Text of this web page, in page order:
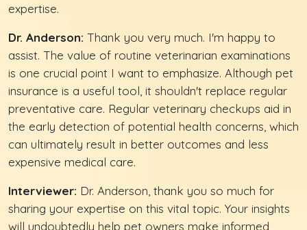
expertise.
Dr. Anderson: Thank you very much. I'm happy to
assist. The value of routine veterinarian examinations
is one crucial point I want to emphasize. Although pet
insurance is a useful tool, it shouldn't replace regular
preventative care. Regular veterinary checkups aid in
the early detection of potential health concerns, which
can ultimately result in better outcomes and less
expensive medical care.
Interviewer: Dr. Anderson, thank you so much for
sharing your expertise on this vital topic. Your insights
will undoubtedly help pet owners make informed